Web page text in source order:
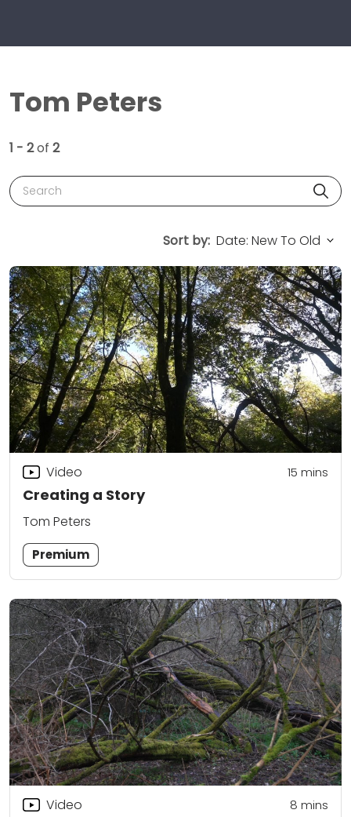
Tom Peters
1 - 2of 2
Search
Sort by:
Creating a Story
Video 15 mins
Tom Peters
Premium
Video 8 mins